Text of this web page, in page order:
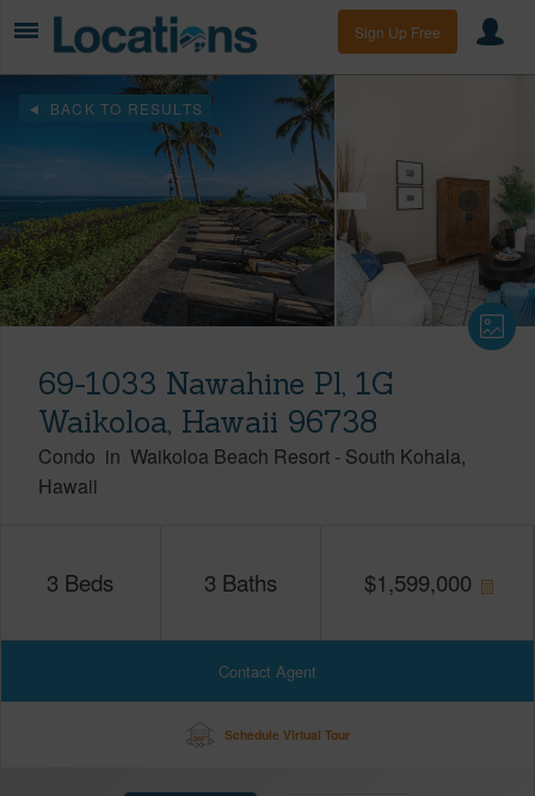
Sign Up Free
BACK TO RESULTS
69-1033 Nawahine Pl, 1G
Waikoloa, Hawaii 96738
Condo in Waikoloa Beach Resort - South Kohala
Hawaii
3 Beds 3 Baths $1,599,000
Contact Agent
Schedule Virtual Tour